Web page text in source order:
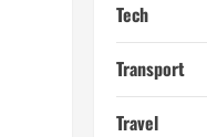
Tech
Transport
Travel